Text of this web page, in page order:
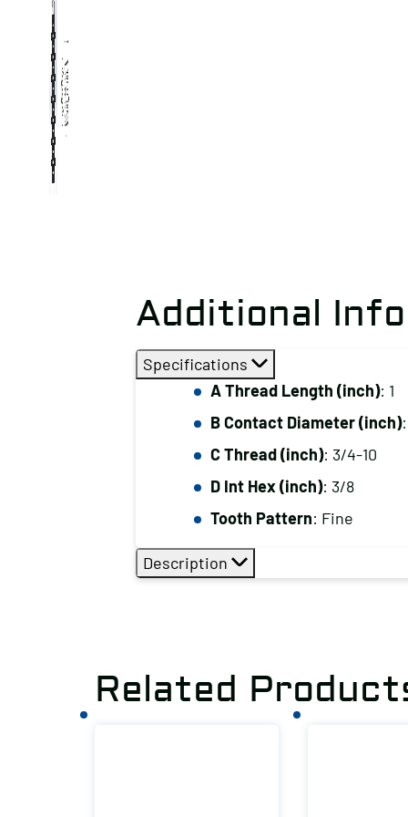
Additional
Specifications
A Thread Length (inch): 1
B Contact Diameter (inch)
C Thread (inch): 3/4-10
D Int Hex (inch): 3/8
Tooth Pattern: Fine
Description
Related